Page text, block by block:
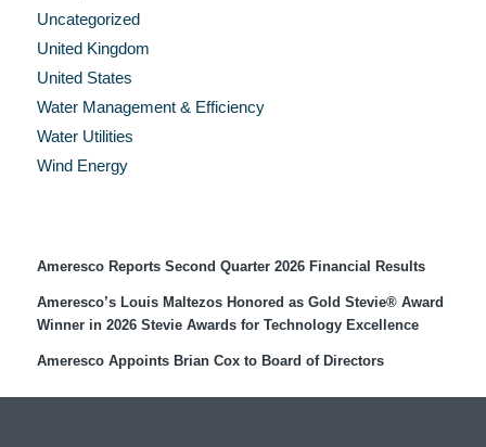
Uncategorized
United Kingdom
United States
Water Management & Efficiency
Water Utilities
Wind Energy
Ameresco Reports Second Quarter 2026 Financial Results
Ameresco’s Louis Maltezos Honored as Gold Stevie® Award
Winner in 2026 Stevie Awards for Technology Excellence
Ameresco Appoints Brian Cox to Board of Directors